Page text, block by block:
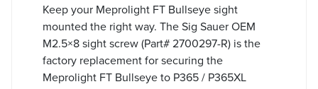
Keep your Meprolight FT Bullseye sight
mounted the right way. The Sig Sauer OEM
M2.5×8 sight screw (Part# 2700297-R) is the
factory replacement for securing the
Meprolight FT Bullseye to P365 / P365XL